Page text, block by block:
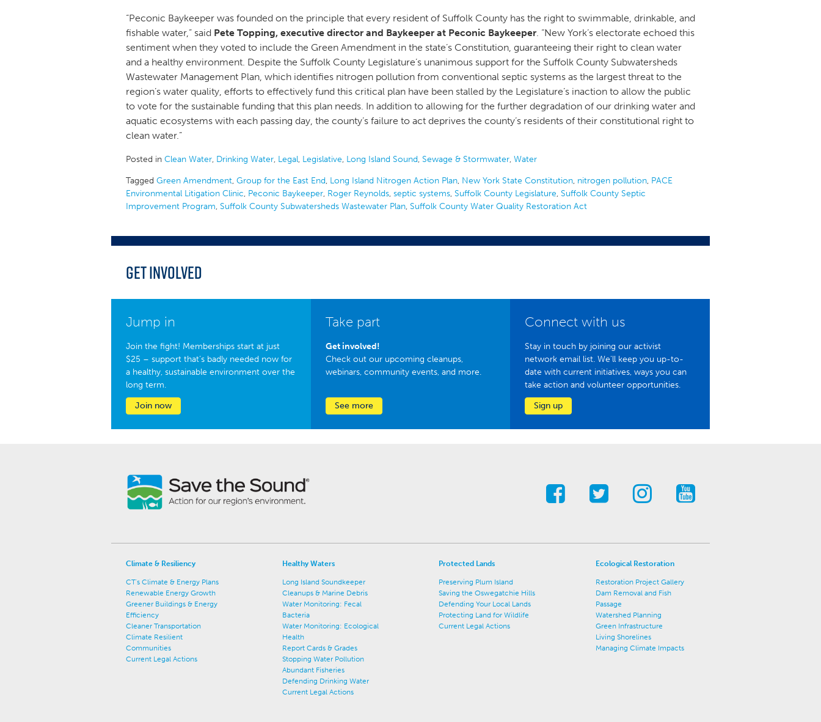
“Peconic Baykeeper was founded on the principle that every resident of Suffolk County has the right to swimmable, drinkable, and
fishable water,” said Pete Topping, executive director and Baykeeper at Peconic Baykeeper. “New York’s electorate echoed this
sentiment when they voted to include the Green Amendment in the state’s Constitution, guaranteeing their right to clean water
and a healthy environment. Despite the Suffolk County Legislature’s unanimous support for the Suffolk County Subwatersheds
Wastewater Management Plan, which identifies nitrogen pollution from conventional septic systems as the largest threat to the
region’s water quality, efforts to effectively fund this critical plan have been stalled by the Legislature’s inaction to allow the public
to vote for the sustainable funding that this plan needs. In addition to allowing for the further degradation of our drinking water and
aquatic ecosystems with each passing day, the county’s failure to act deprives the county’s residents of their constitutional right to
clean water.”
Posted in Clean Water, Drinking Water, Legal, Legislative, Long Island Sound, Sewage & Stormwater, Water
Tagged Green Amendment, Group for the East End, Long Island Nitrogen Action Plan, New York State Constitution, nitrogen pollution, PACE
Environmental Litigation Clinic, Peconic Baykeeper, Roger Reynolds, septic systems, Suffolk County Legislature, Suffolk County Septic
Improvement Program, Suffolk County Subwatersheds Wastewater Plan, Suffolk County Water Quality Restoration Act
Get Involved
Jump in
Join the fight! Memberships start at just
$25 – support that’s badly needed now for
a healthy, sustainable environment over the
long term.
Join now
Take part
Get involved!
Check out our upcoming cleanups,
webinars, community events, and more.
See more
Connect with us
Stay in touch by joining our activist
network email list. We'll keep you up-to-
date with current initiatives, ways you can
take action and volunteer opportunities.
Sign up
Climate & Resiliency
CT's Climate & Energy Plans
Renewable Energy Growth
Greener Buildings & Energy
Efficiency
Cleaner Transportation
Climate Resilient
Communities
Current Legal Actions
Healthy Waters
Long Island Soundkeeper
Cleanups & Marine Debris
Water Monitoring: Fecal
Bacteria
Water Monitoring: Ecological
Health
Report Cards & Grades
Stopping Water Pollution
Abundant Fisheries
Defending Drinking Water
Current Legal Actions
Protected Lands
Preserving Plum Island
Saving the Oswegatchie Hills
Defending Your Local Lands
Protecting Land for Wildlife
Current Legal Actions
Ecological Restoration
Restoration Project Gallery
Dam Removal and Fish
Passage
Watershed Planning
Green Infrastructure
Living Shorelines
Managing Climate Impacts